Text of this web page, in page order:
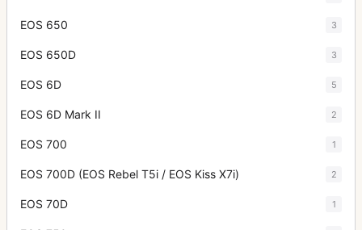
EOS 650 3
EOS 650D 3
EOS 6D 5
EOS 6D Mark II 2
EOS 700 1
EOS 700D (EOS Rebel T5i / EOS Kiss X7i) 2
EOS 70D 1